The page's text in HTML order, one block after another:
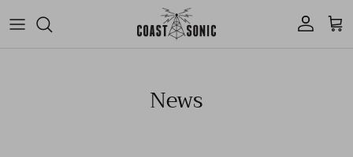
Account Cart
News